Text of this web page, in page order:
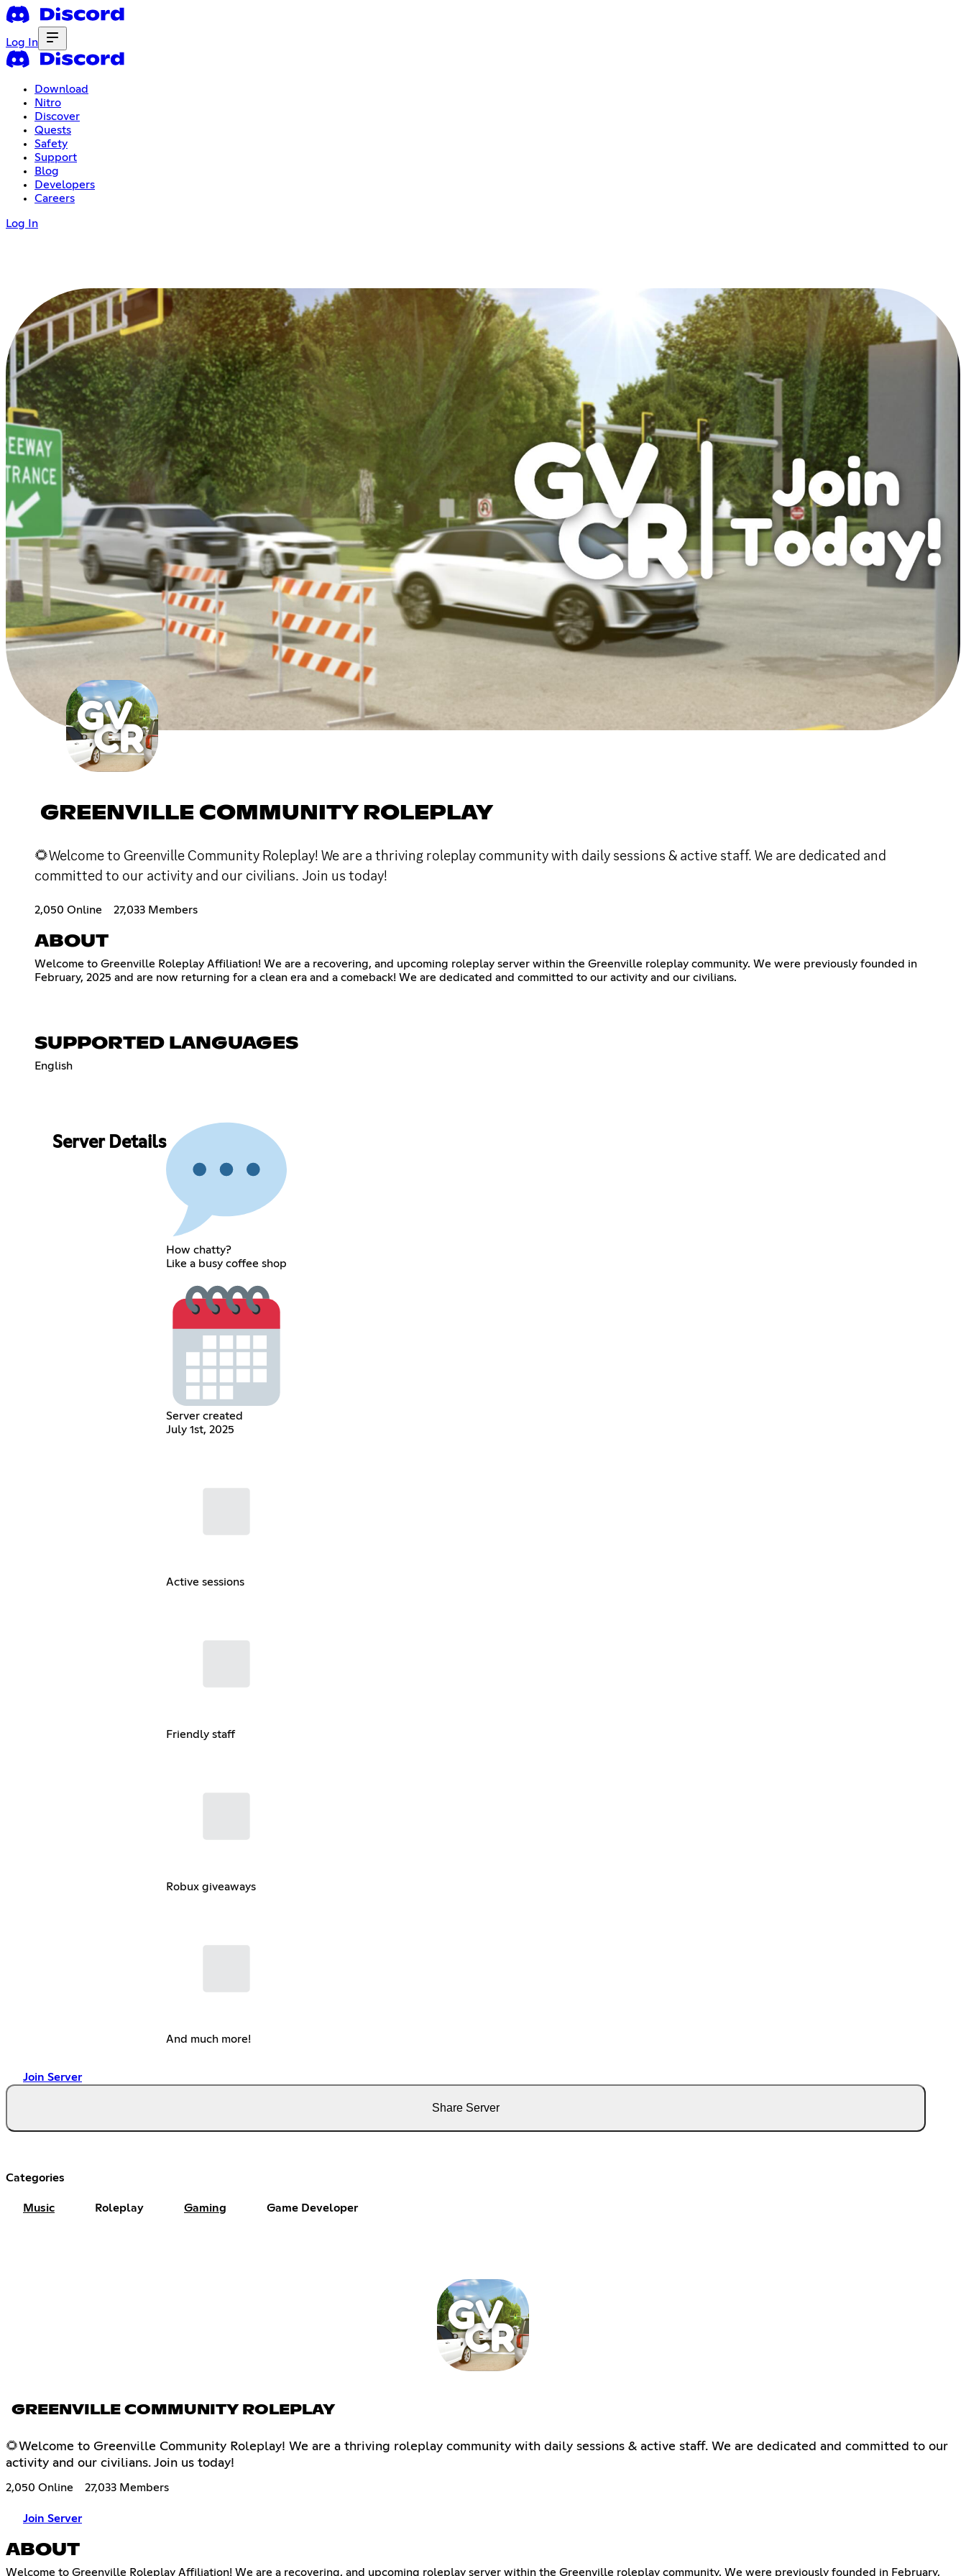
Log In
Download
Nitro
Discover
Quests
Safety
Support
Blog
Developers
Careers
Log In
GREENVILLE COMMUNITY ROLEPLAY
🌻Welcome to Greenville Community Roleplay! We are a thriving roleplay community with daily sessions & active staff. We are dedicated and
committed to our activity and our civilians. Join us today!
2,050 Online 27,033 Members
ABOUT
Welcome to Greenville Roleplay Affiliation! We are a recovering, and upcoming roleplay server within the Greenville roleplay community. We were previously founded in
February, 2025 and are now returning for a clean era and a comeback! We are dedicated and committed to our activity and our civilians.
SUPPORTED LANGUAGES
English
Server Details
How chatty?
Like a busy coffee shop
Server created
July 1st, 2025
Active sessions
Friendly staff
Robux giveaways
And much more!
Join Server
Share Server
Categories
Music Roleplay Gaming Game Developer
GREENVILLE COMMUNITY ROLEPLAY
🌻Welcome to Greenville Community Roleplay! We are a thriving roleplay community with daily sessions & active staff. We are dedicated and committed to our
activity and our civilians. Join us today!
2,050 Online 27,033 Members
Join Server
ABOUT
Welcome to Greenville Roleplay Affiliation! We are a recovering, and upcoming roleplay server within the Greenville roleplay community. We were previously founded in February,